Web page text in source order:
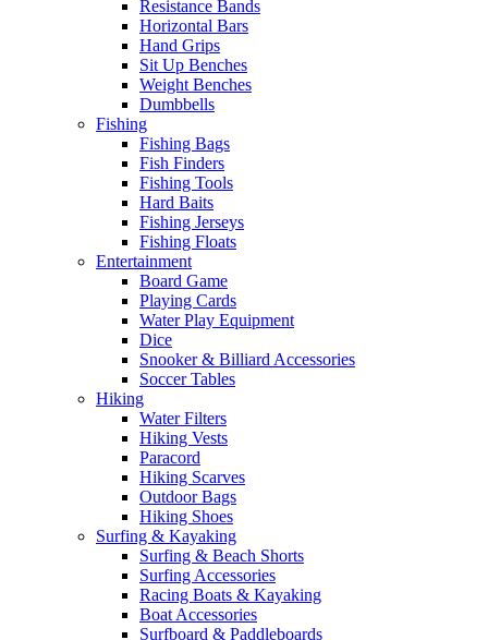
Resistance Bands
Horizontal Bars
Hand Grips
Sit Up Benches
Weight Benches
Dumbbells
Fishing
Fishing Bags
Fish Finders
Fishing Tools
Hard Baits
Fishing Jerseys
Fishing Floats
Entertainment
Board Game
Playing Cards
Water Play Equipment
Dice
Snooker & Billiard Accessories
Soccer Tables
Hiking
Water Filters
Hiking Vests
Paracord
Hiking Scarves
Outdoor Bags
Hiking Shoes
Surfing & Kayaking
Surfing & Beach Shorts
Surfing Accessories
Racing Boats & Kayaking
Boat Accessories
Surfboard & Paddleboards